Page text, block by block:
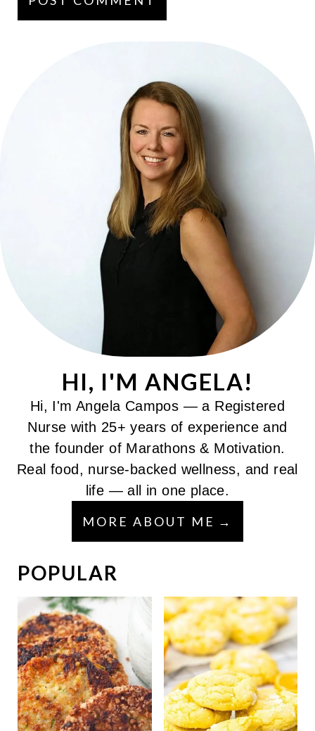
HI, I'M ANGELA!
Hi, I'm Angela Campos — a Registered
Nurse with 25+ years of experience and
the founder of Marathons & Motivation.
Real food, nurse-backed wellness, and real
life — all in one place.
MORE ABOUT ME
POPULAR